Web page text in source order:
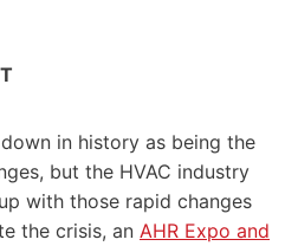
in history as being the
but the HVAC industry
with those rapid changes
the crisis, an AHR Expo and